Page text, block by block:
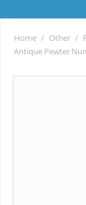
Home / Other /
Antique Pewter